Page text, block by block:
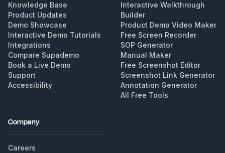
Knowledge Base
Product Updates
Demo Showcase
Interactive Demo Tutorials
Integrations
Compare Supademo
Book a Live Demo
Support
Accessibility
Interactive Walkthrough
Builder
Product Demo Video Maker
Free Screen Recorder
SOP Generator
Manual Maker
Free Screenshot Editor
Screenshot Link Generator
Annotation Generator
All Free Tools
Company
Careers